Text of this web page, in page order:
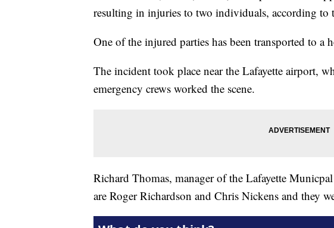
resulting in injuries to two individuals, according to
One of the injured parties has been transported to a
The incident took place near the Lafayette airport,
emergency crews worked the scene.
Richard Thomas, manager of the Lafayette
are Roger Richardson and Chris Nickens and they